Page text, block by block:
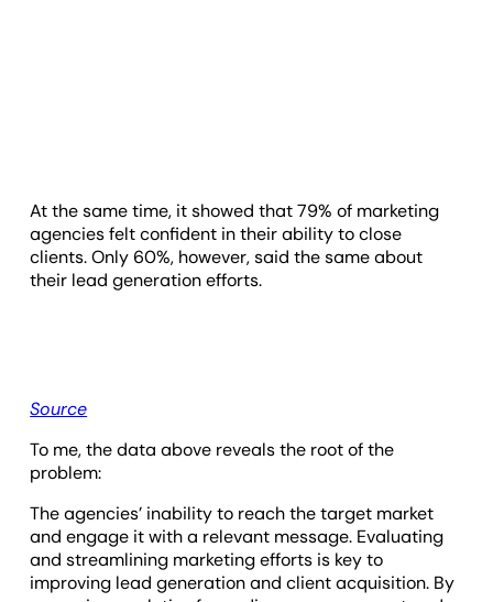
At the same time, it showed that 79% of marketing
agencies felt confident in their ability to close
clients. Only 60%, however, said the same about
their lead generation efforts.
Source
To me, the data above reveals the root of the
problem:
The agencies’ inability to reach the target market
and engage it with a relevant message. Evaluating
and streamlining marketing efforts is key to
improving lead generation and client acquisition. By